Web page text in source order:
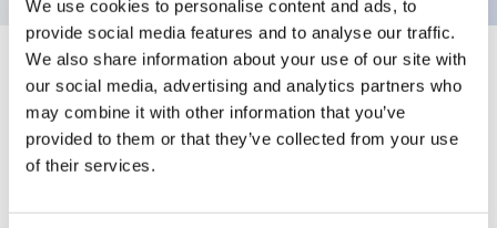
We use cookies to personalise content and ads, to
provide social media features and to analyse our traffic.
We also share information about your use of our site with
our social media, advertising and analytics partners who
may combine it with other information that you’ve
provided to them or that they’ve collected from your use
of their services.
Documents and Files
Catalogs & Brochures